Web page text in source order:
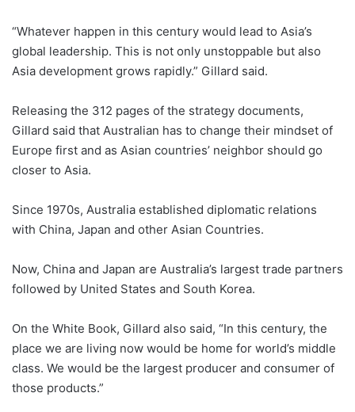
“Whatever happen in this century would lead to Asia’s
global leadership. This is not only unstoppable but also
Asia development grows rapidly.” Gillard said.
Releasing the 312 pages of the strategy documents,
Gillard said that Australian has to change their mindset of
Europe first and as Asian countries’ neighbor should go
closer to Asia.
Since 1970s, Australia established diplomatic relations
with China, Japan and other Asian Countries.
Now, China and Japan are Australia’s largest trade partners
followed by United States and South Korea.
On the White Book, Gillard also said, “In this century, the
place we are living now would be home for world’s middle
class. We would be the largest producer and consumer of
those products.”